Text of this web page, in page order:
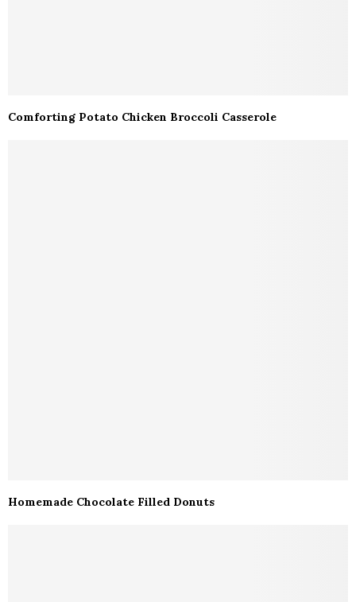
Comforting Potato Chicken Broccoli Casserole
Homemade Chocolate Filled Donuts